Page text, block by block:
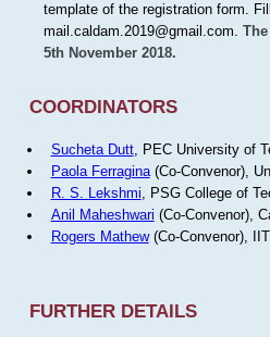
template of the registration form.
mail.caldam.2019@gmail.com.
5th November 2018.
COORDINATORS
Sucheta Dutt, PEC University of
Paola Ferragina(Co-Convenor),
R. S. Lekshmi , PSG College of
Anil Maheshwari (Co-Convenor),
Rogers Mathew(Co-Convenor),
FURTHER DETAILS